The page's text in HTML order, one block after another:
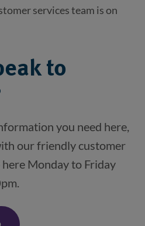
to
you need here,
our friendly customer
here Monday to Friday
services team is on